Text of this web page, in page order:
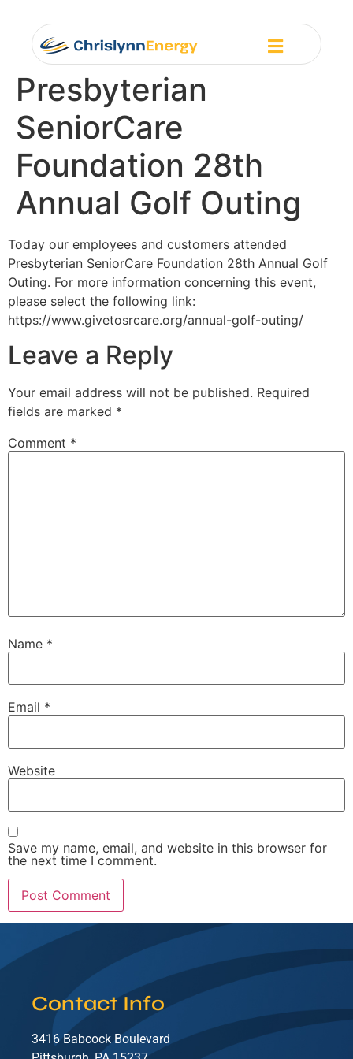
Presbyterian
SeniorCare
Foundation 28th
Annual Golf Outing
Today our employees and customers attended
Presbyterian SeniorCare Foundation 28th Annual Golf
Outing. For more information concerning this event,
please select the following link:
https://www.givetosrcare.org/annual-golf-outing/
Leave a Reply
Your email address will not be published. Required
fields are marked *
Comment *
Name *
Email *
Website
Save my name, email, and website in this browser for
the next time I comment.
Contact Info
3416 Babcock Boulevard